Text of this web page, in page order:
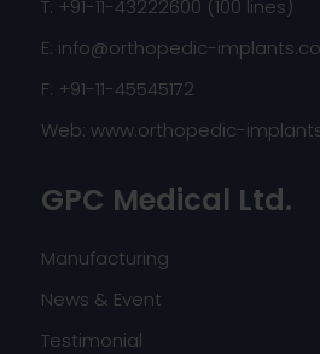
T: +91-11-43222600 (100 lines)
E: info@orthopedic-
F: +91-11-45545172
Web: www.orthopedic-
GPC Medical Ltd.
Manufacturing
News & Event
Testimonial